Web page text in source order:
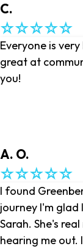
C.
Everyone is
great at
you!
A. O.
I found
journey I'm
Sarah. She's
hearing me out.